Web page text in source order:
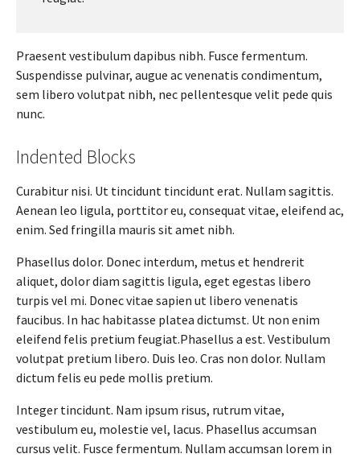
Praesent vestibulum dapibus nibh. Fusce fermentum.
Suspendisse pulvinar, augue ac venenatis condimentum,
sem libero volutpat nibh, nec pellentesque velit pede quis
nunc.
Indented Blocks
Curabitur nisi. Ut tincidunt tincidunt erat. Nullam sagittis.
Aenean leo ligula, porttitor eu, consequat vitae, eleifend ac,
enim. Sed fringilla mauris sit amet nibh.
Phasellus dolor. Donec interdum, metus et hendrerit
aliquet, dolor diam sagittis ligula, eget egestas libero
turpis vel mi. Donec vitae sapien ut libero venenatis
faucibus. In hac habitasse platea dictumst. Ut non enim
eleifend felis pretium feugiat.Phasellus a est. Vestibulum
volutpat pretium libero. Duis leo. Cras non dolor. Nullam
dictum felis eu pede mollis pretium.
Integer tincidunt. Nam ipsum risus, rutrum vitae,
vestibulum eu, molestie vel, lacus. Phasellus accumsan
cursus velit. Fusce fermentum. Nullam accumsan lorem in